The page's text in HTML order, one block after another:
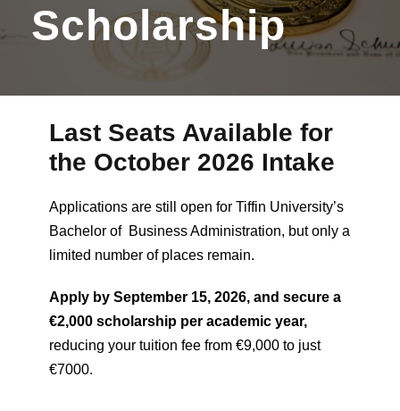
Scholarship
Last Seats Available for
the October 2026 Intake
Applications are still open for Tiffin University’s
Bachelor of Business Administration, but only a
limited number of places remain.
Apply by September 15, 2026, and secure a
€2,000 scholarship per academic year,
reducing your tuition fee from €9,000 to just
€7000.